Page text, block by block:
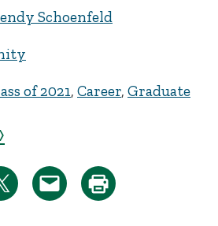
Schoenfeld
of 2021, Career, Graduate